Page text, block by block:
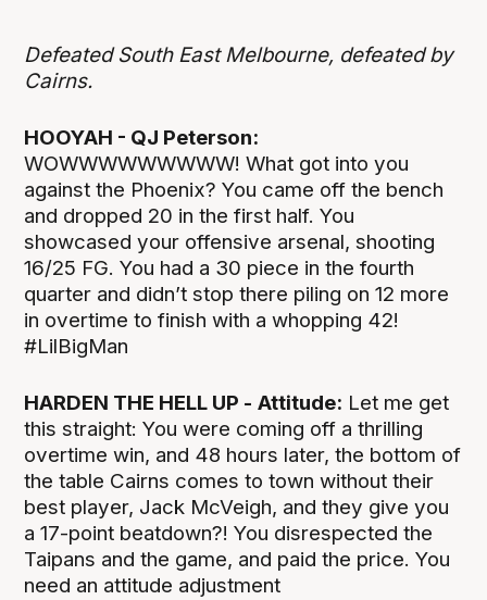
Defeated South East Melbourne, defeated by
Cairns.
HOOYAH - QJ Peterson:
WOWWWWWWWWW! What got into you
against the Phoenix? You came off the bench
and dropped 20 in the first half. You
showcased your offensive arsenal, shooting
16/25 FG. You had a 30 piece in the fourth
quarter and didn’t stop there piling on 12 more
in overtime to finish with a whopping 42!
#LilBigMan
HARDEN THE HELL UP - Attitude: Let me get
this straight: You were coming off a thrilling
overtime win, and 48 hours later, the bottom of
the table Cairns comes to town without their
best player, Jack McVeigh, and they give you
a 17-point beatdown?! You disrespected the
Taipans and the game, and paid the price. You
need an attitude adjustment